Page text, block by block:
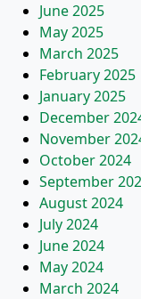
June 2025
May 2025
March 2025
February 2025
January 2025
December
November
October 2024
September
August 2024
July 2024
June 2024
May 2024
March 2024